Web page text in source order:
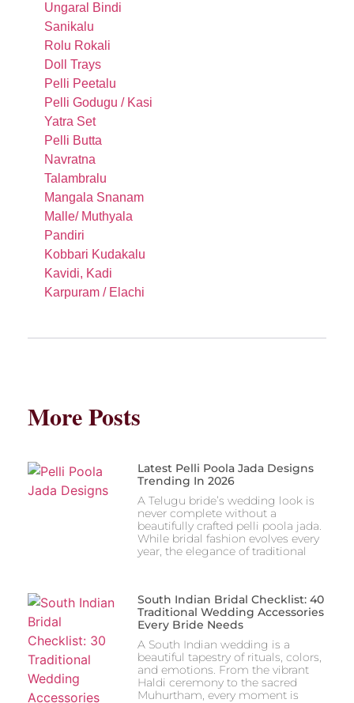
Ungaral Bindi
Sanikalu
Rolu Rokali
Doll Trays
Pelli Peetalu
Pelli Godugu / Kasi
Yatra Set
Pelli Butta
Navratna
Talambralu
Mangala Snanam
Malle/ Muthyala
Pandiri
Kobbari Kudakalu
Kavidi, Kadi
Karpuram / Elachi
More Posts
Latest Pelli Poola Jada Designs
Trending In 2026
A Telugu bride’s wedding look is
never complete without a
beautifully crafted pelli poola jada.
While bridal fashion evolves every
year, the elegance of traditional
South Indian Bridal Checklist: 40
Traditional Wedding Accessories
Every Bride Needs
A South Indian wedding is a
beautiful tapestry of rituals, colors,
and emotions. From the vibrant
Haldi ceremony to the sacred
Muhurtham, every moment is